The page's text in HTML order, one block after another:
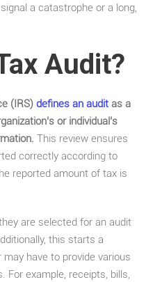
a catastrophe or a long,
Audit?
(IRS) defines an audit as a
or individual’s
This review ensures
correctly according to
reported amount of tax is
are selected for an audit
this starts a
have to provide various
For example, receipts, bills,